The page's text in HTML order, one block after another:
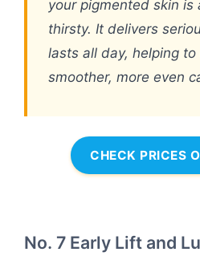
your pigmented skin is
thirsty. It delivers
lasts all day, helping to
smoother, more even
CHECK PRICES
No. 7 Early Lift and